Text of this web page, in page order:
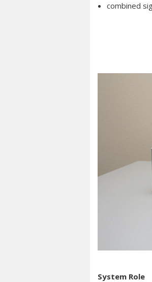
combined
System Role